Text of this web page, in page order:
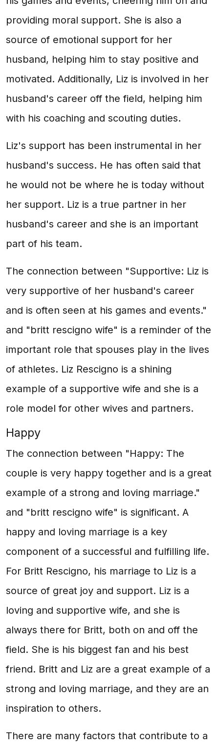
providing moral support. She is also a
source of emotional support for her
husband, helping him to stay positive and
motivated. Additionally, Liz is involved in her
husband's career off the field, helping him
with his coaching and scouting duties.
Liz's support has been instrumental in her
husband's success. He has often said that
he would not be where he is today without
her support. Liz is a true partner in her
husband's career and she is an important
part of his team.
The connection between "Supportive: Liz is
very supportive of her husband's career
and is often seen at his games and events."
and "britt rescigno wife" is a reminder of the
important role that spouses play in the lives
of athletes. Liz Rescigno is a shining
example of a supportive wife and she is a
role model for other wives and partners.
Happy
The connection between "Happy: The
couple is very happy together and is a great
example of a strong and loving marriage."
and "britt rescigno wife" is significant. A
happy and loving marriage is a key
component of a successful and fulfilling life.
For Britt Rescigno, his marriage to Liz is a
source of great joy and support. Liz is a
loving and supportive wife, and she is
always there for Britt, both on and off the
field. She is his biggest fan and his best
friend. Britt and Liz are a great example of a
strong and loving marriage, and they are an
inspiration to others.
There are many factors that contribute to a